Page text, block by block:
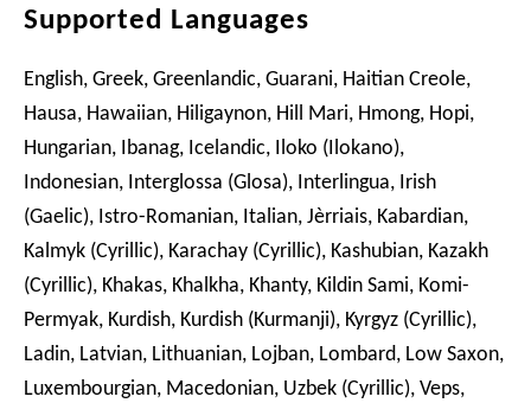
Supported Languages
English, Greek, Greenlandic, Guarani, Haitian Creole,
Hausa, Hawaiian, Hiligaynon, Hill Mari, Hmong, Hopi,
Hungarian, Ibanag, Icelandic, Iloko (Ilokano),
Indonesian, Interglossa (Glosa), Interlingua, Irish
(Gaelic), Istro-Romanian, Italian, Jèrriais, Kabardian,
Kalmyk (Cyrillic), Karachay (Cyrillic), Kashubian, Kazakh
(Cyrillic), Khakas, Khalkha, Khanty, Kildin Sami, Komi-
Permyak, Kurdish, Kurdish (Kurmanji), Kyrgyz (Cyrillic),
Ladin, Latvian, Lithuanian, Lojban, Lombard, Low Saxon,
Luxembourgian, Macedonian, Uzbek (Cyrillic), Veps,